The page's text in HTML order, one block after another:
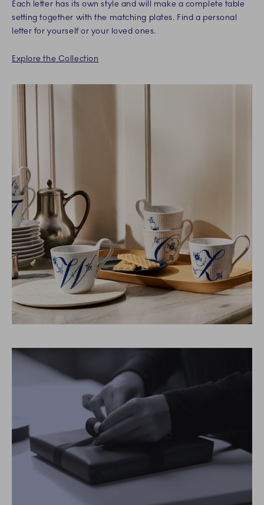
Each letter has its own style and will make a complete table
setting together with the matching plates. Find a personal
letter for yourself or your loved ones.
Explore the Collection